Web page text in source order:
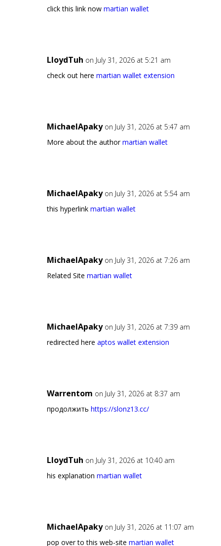
click this link now martian wallet
LloydTuh on July 31, 2026 at 5:21 am
check out here martian wallet extension
MichaelApaky on July 31, 2026 at 5:47 am
More about the authormartian wallet
MichaelApaky on July 31, 2026 at 5:54 am
this hyperlink martian wallet
MichaelApaky on July 31, 2026 at 7:26 am
Related Site martian wallet
MichaelApaky on July 31, 2026 at 7:39 am
redirected here aptos wallet extension
Warrentom on July 31, 2026 at 8:37 am
продолжить https://slonz13.cc/
LloydTuh on July 31, 2026 at 10:40 am
his explanation martian wallet
MichaelApaky on July 31, 2026 at 11:07 am
pop over to this web-site martian wallet